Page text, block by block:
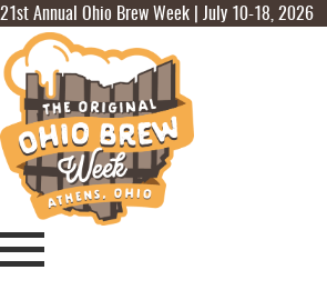
21st Annual Ohio Brew Week | July 10-18, 2026